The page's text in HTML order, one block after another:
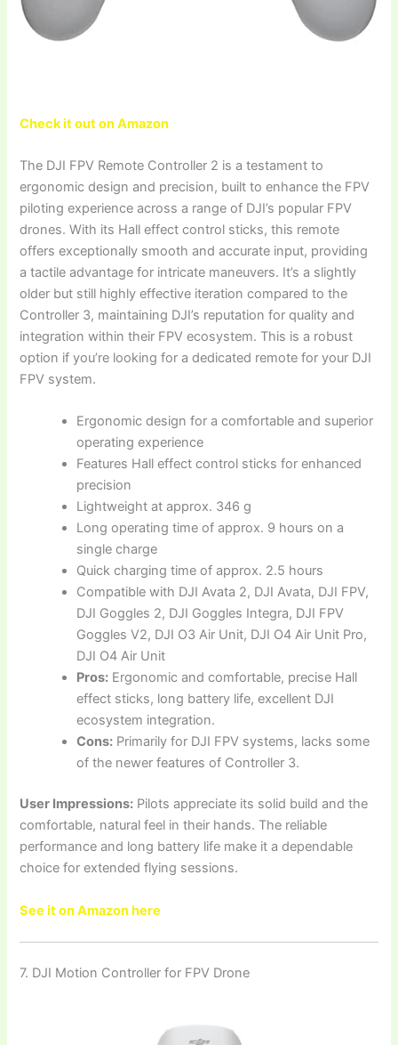
Check it out on Amazon
The DJI FPV Remote Controller 2 is a testament to
ergonomic design and precision, built to enhance the FPV
piloting experience across a range of DJI’s popular FPV
drones. With its Hall effect control sticks, this remote
offers exceptionally smooth and accurate input, providing
a tactile advantage for intricate maneuvers. It’s a slightly
older but still highly effective iteration compared to the
Controller 3, maintaining DJI’s reputation for quality and
integration within their FPV ecosystem. This is a robust
option if you’re looking for a dedicated remote for your DJI
FPV system.
Ergonomic design for a comfortable and superior
operating experience
Features Hall effect control sticks for enhanced
precision
Lightweight at approx. 346 g
Long operating time of approx. 9 hours on a
single charge
Quick charging time of approx. 2.5 hours
Compatible with DJI Avata 2, DJI Avata, DJI FPV,
DJI Goggles 2, DJI Goggles Integra, DJI FPV
Goggles V2, DJI O3 Air Unit, DJI O4 Air Unit Pro,
DJI O4 Air Unit
Pros: Ergonomic and comfortable, precise Hall
effect sticks, long battery life, excellent DJI
ecosystem integration.
Cons: Primarily for DJI FPV systems, lacks some
of the newer features of Controller 3.
User Impressions: Pilots appreciate its solid build and the
comfortable, natural feel in their hands. The reliable
performance and long battery life make it a dependable
choice for extended flying sessions.
See it on Amazon here
7. DJI Motion Controller for FPV Drone